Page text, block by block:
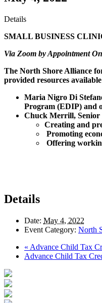
Details
SMALL BUSINESS
Via Zoom by Appointment
The North Shore Alliance
provided resources
Maria Nigro Di
Program (EDIP) and
Chuck Merrill, Senior
Creating and
Promoting
Offering
Details
Date: May 4, 2022
Event Category: North
« Advance Child Tax
Advance Child Tax